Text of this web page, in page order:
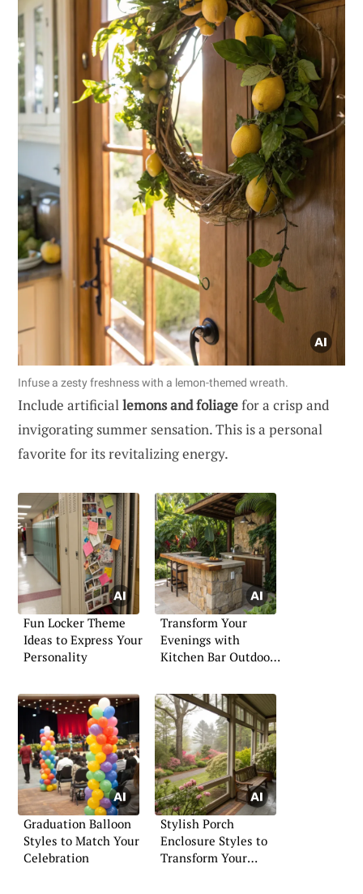
Infuse a zesty freshness with a lemon-themed wreath.
Include artificiallemons and foliagefor a crisp and
invigorating summer sensation. This is a personal
favorite for its revitalizing energy.
Fun Locker Theme
Ideas to Express Your
Personality
Transform Your
Evenings with
Kitchen Bar Outdoors
Graduation Balloon
Styles to Match Your
Celebration
Stylish Porch
Enclosure Styles to
Transform Your